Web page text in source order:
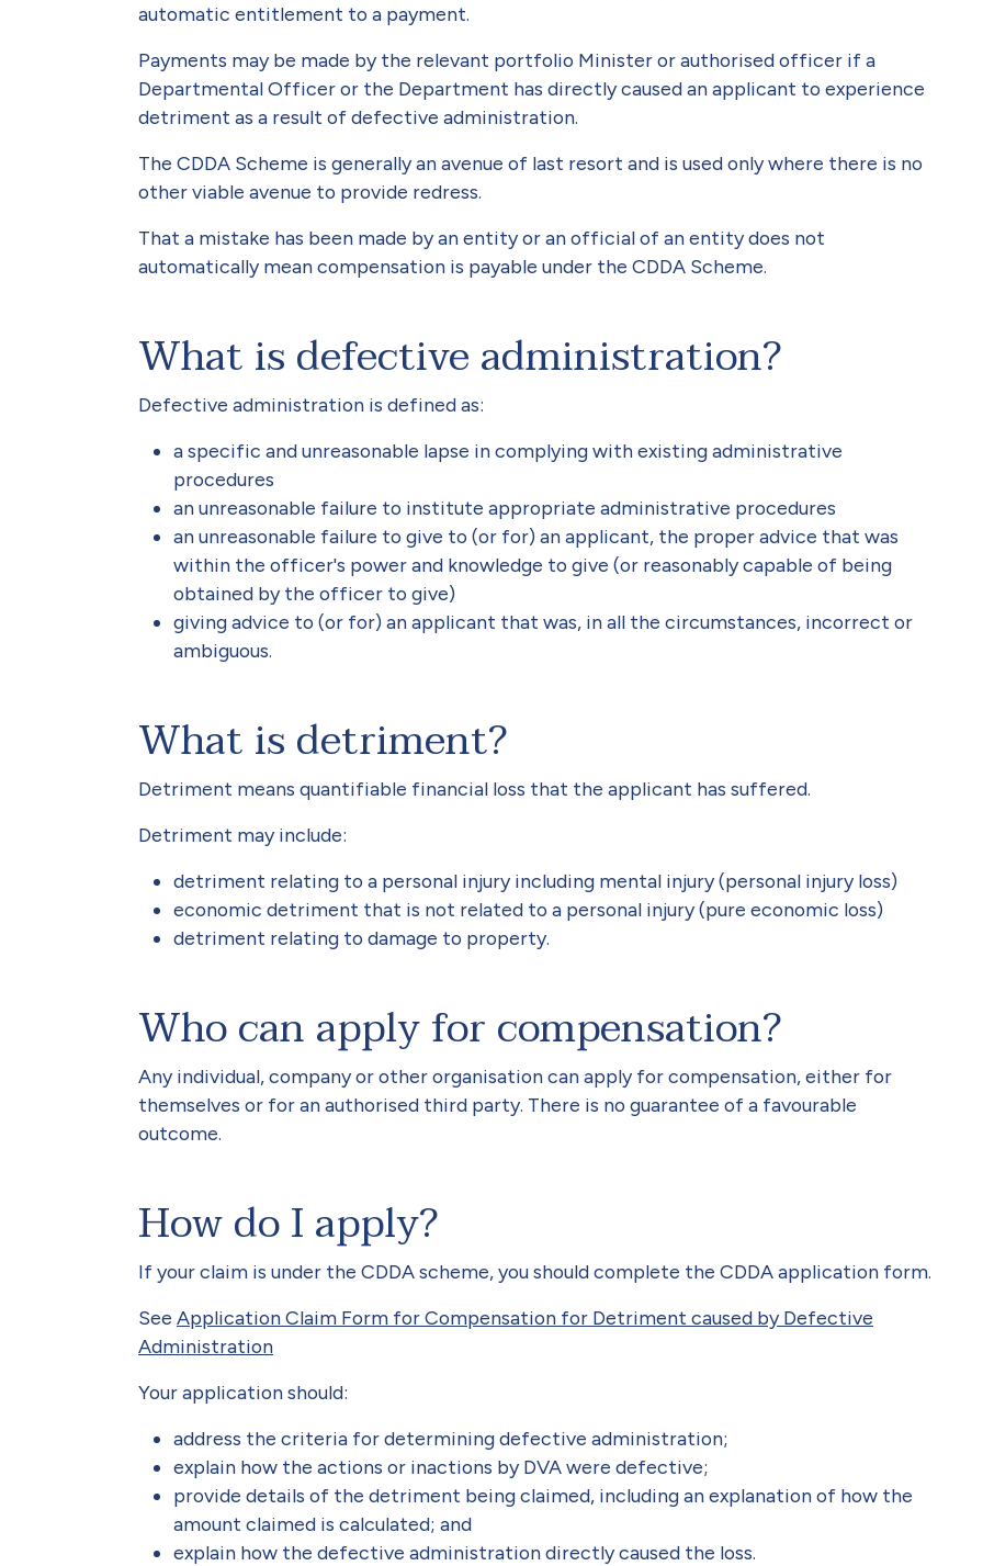
automatic entitlement to a payment.
Payments may be made by the relevant portfolio Minister or authorised officer if a
Departmental Officer or the Department has directly caused an applicant to experience
detriment as a result of defective administration.
The CDDA Scheme is generally an avenue of last resort and is used only where there is no
other viable avenue to provide redress.
That a mistake has been made by an entity or an official of an entity does not
automatically mean compensation is payable under the CDDA Scheme.
What is defective administration?
Defective administration is defined as:
a specific and unreasonable lapse in complying with existing administrative
procedures
an unreasonable failure to institute appropriate administrative procedures
an unreasonable failure to give to (or for) an applicant, the proper advice that was
within the officer's power and knowledge to give (or reasonably capable of being
obtained by the officer to give)
giving advice to (or for) an applicant that was, in all the circumstances, incorrect or
ambiguous.
What is detriment?
Detriment means quantifiable financial loss that the applicant has suffered.
Detriment may include:
detriment relating to a personal injury including mental injury (personal injury loss)
economic detriment that is not related to a personal injury (pure economic loss)
detriment relating to damage to property.
Who can apply for compensation?
Any individual, company or other organisation can apply for compensation, either for
themselves or for an authorised third party. There is no guarantee of a favourable
outcome.
How do I apply?
If your claim is under the CDDA scheme, you should complete the CDDA application form.
See Application Claim Form for Compensation for Detriment caused by Defective
Administration
Your application should:
address the criteria for determining defective administration;
explain how the actions or inactions by DVA were defective;
provide details of the detriment being claimed, including an explanation of how the
amount claimed is calculated; and
explain how the defective administration directly caused the loss.